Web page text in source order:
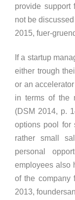
provide support
not be
2015, fuer-
If a startup
either trough
or an
in terms of the
(DSM 2014, p.
options pool for
rather small
personal
employees also
of the company
2013,